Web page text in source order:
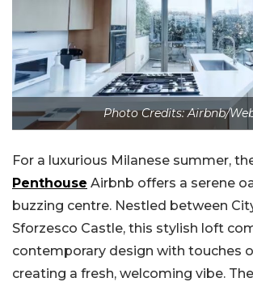
Photo Credits: Airbnb/
For a luxurious Milanese summer,
Penthouse Airbnb offers a serene
buzzing centre. Nestled between
Sforzesco Castle, this stylish loft
contemporary design with touches
creating a fresh, welcoming vibe.